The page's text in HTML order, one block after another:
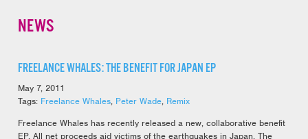
NEWS
FREELANCE WHALES: THE BENEFIT FOR JAPAN EP
May 7, 2011
Tags: Freelance Whales, Peter Wade, Remix
Freelance Whales has recently released a new, collaborative benefit
EP. All net proceeds aid victims of the earthquakes in Japan. The